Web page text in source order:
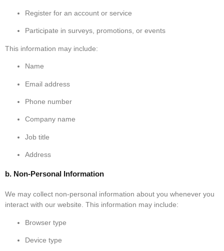
Register for an account or service
Participate in surveys, promotions, or events
This information may include:
Name
Email address
Phone number
Company name
Job title
Address
b. Non-Personal Information
We may collect non-personal information about you whenever you
interact with our website. This information may include:
Browser type
Device type